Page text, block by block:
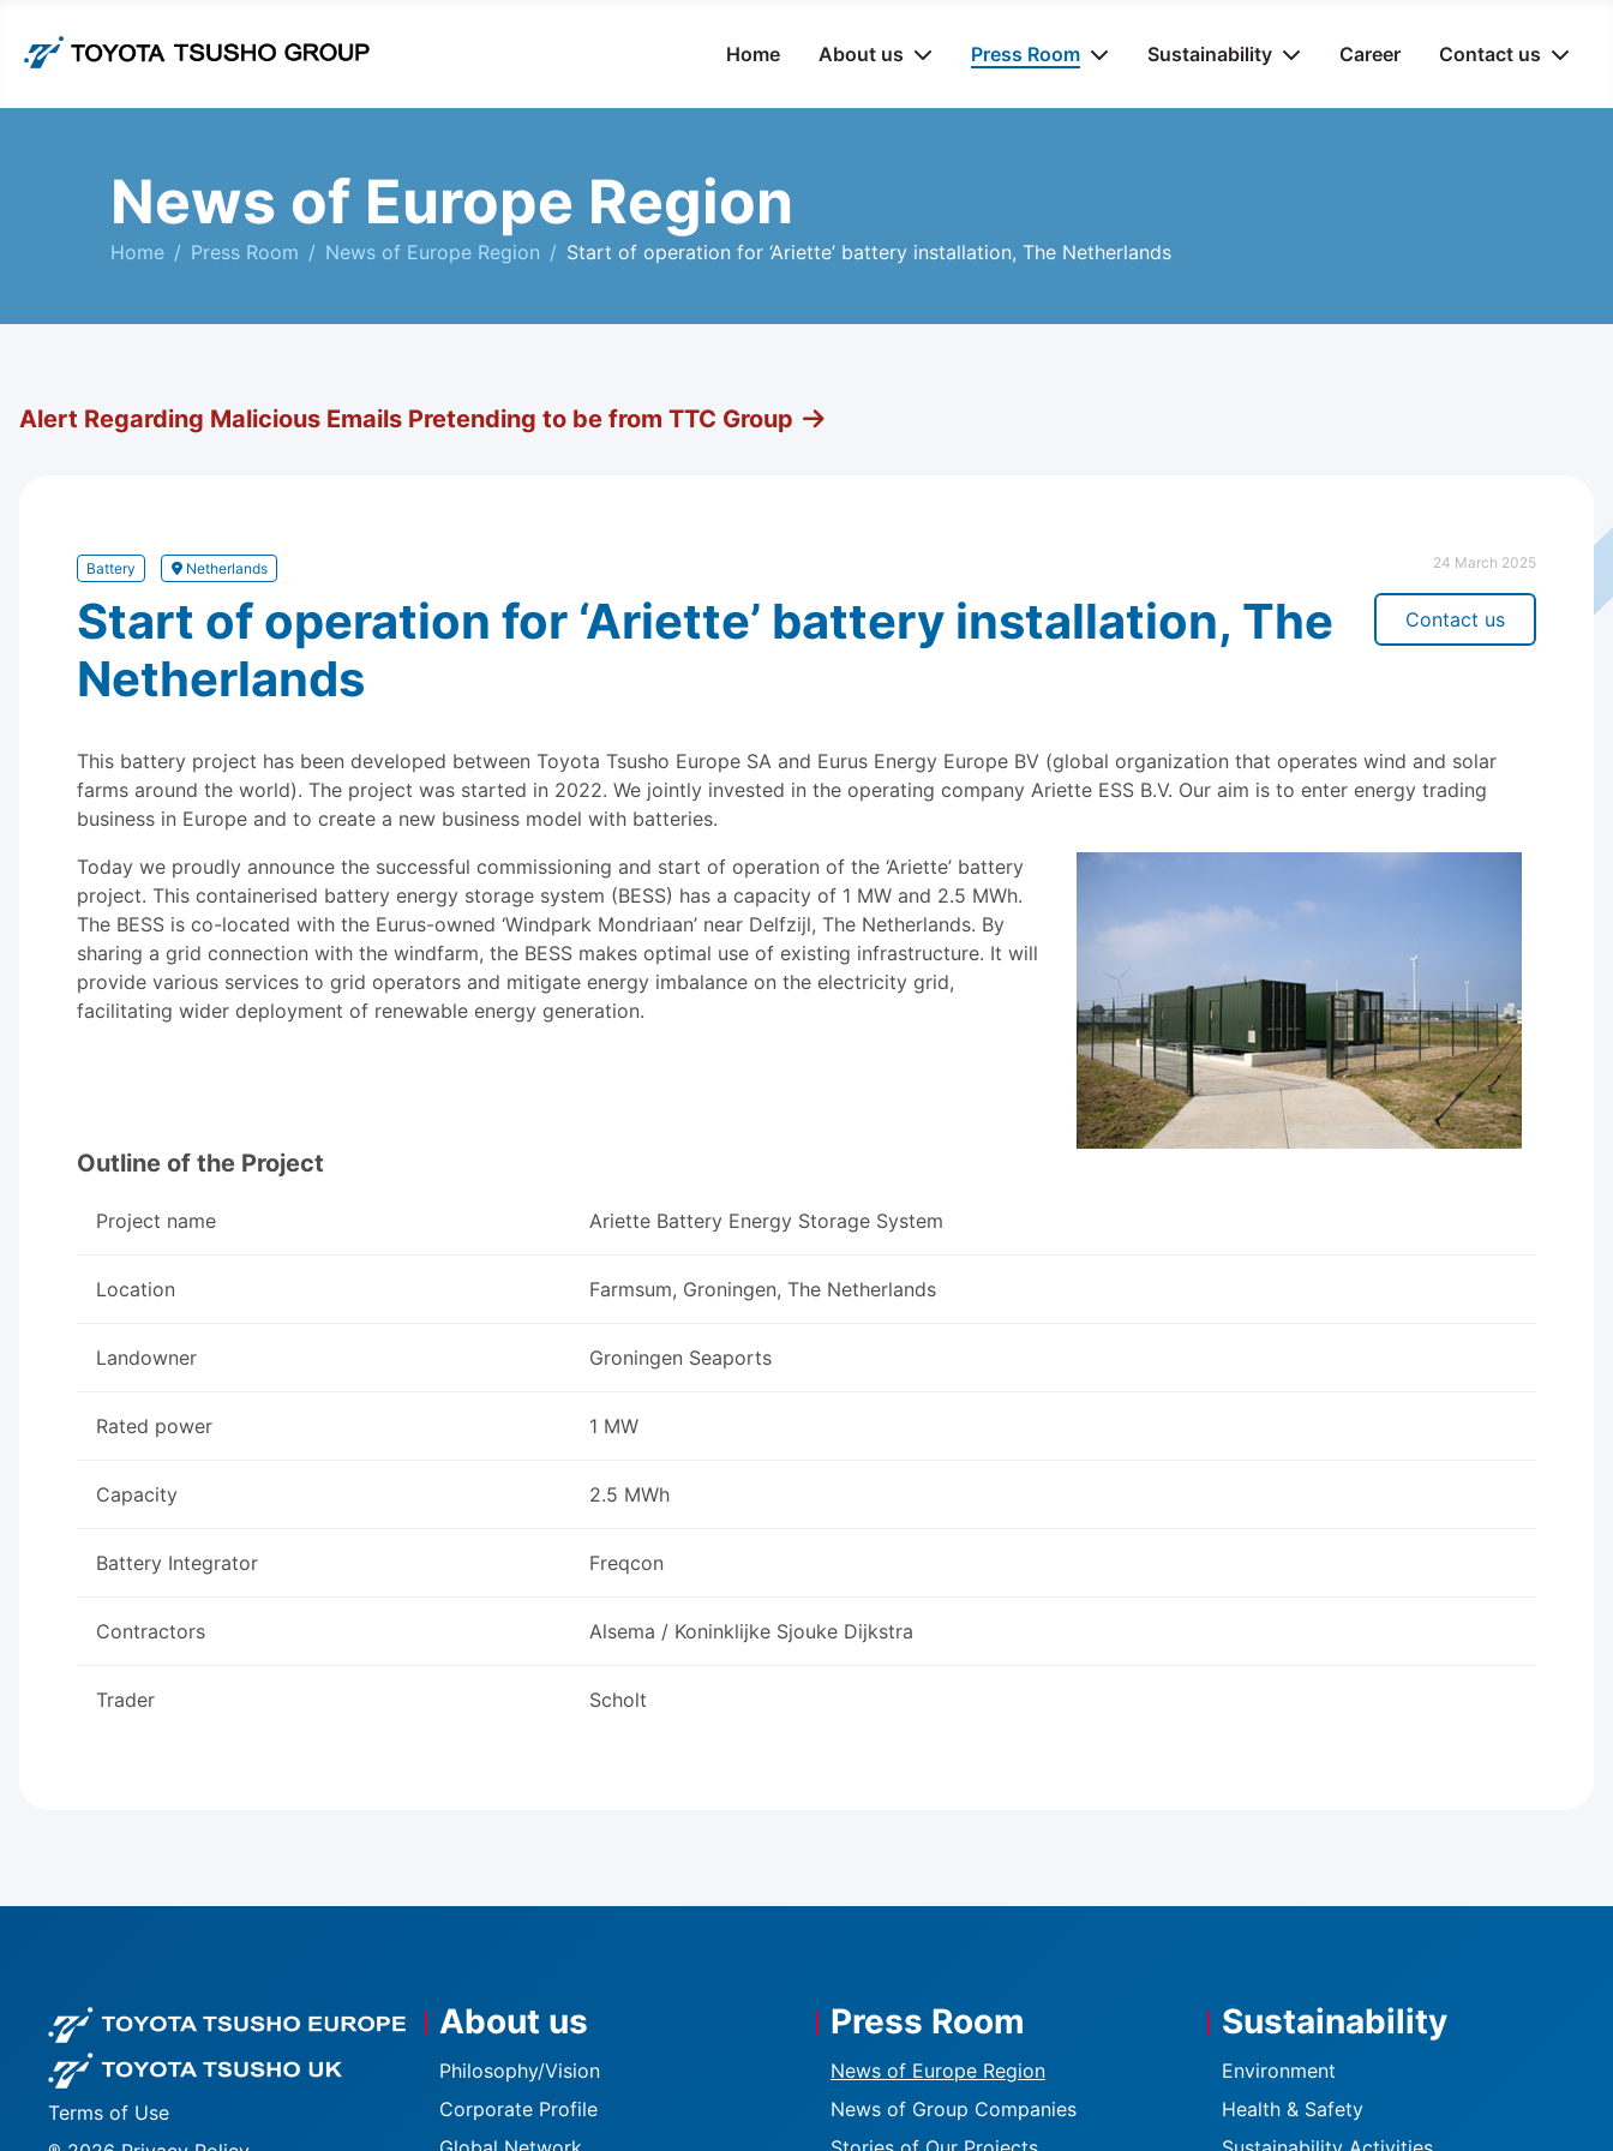
Home About us Press Room Sustainability Career Contact us
News of Europe Region
Home Press Room News of Europe Region Start of operation for ‘Ariette’ battery installation, The Netherlands
Alert Regarding Malicious Emails Pretending to be from TTC Group
Battery Netherlands 24 March 2025
Start of operation for ‘Ariette’ battery installation, The
Netherlands
Contact us
This battery project has been developed between Toyota Tsusho Europe SA and Eurus Energy Europe BV (global organization that operates wind and solar
farms around the world). The project was started in 2022. We jointly invested in the operating company Ariette ESS B.V. Our aim is to enter energy trading
business in Europe and to create a new business model with batteries.
Today we proudly announce the successful commissioning and start of operation of the ‘Ariette’ battery
project. This containerised battery energy storage system (BESS) has a capacity of 1 MW and 2.5 MWh.
The BESS is co-located with the Eurus-owned ‘Windpark Mondriaan’ near Delfzijl, The Netherlands. By
sharing a grid connection with the windfarm, the BESS makes optimal use of existing infrastructure. It will
provide various services to grid operators and mitigate energy imbalance on the electricity grid,
facilitating wider deployment of renewable energy generation.
Outline of the Project
Project name Ariette Battery Energy Storage System
Location Farmsum, Groningen, The Netherlands
Landowner Groningen Seaports
Rated power 1 MW
Capacity 2.5 MWh
Battery Integrator Freqcon
Contractors Alsema / Koninklijke Sjouke Dijkstra
Trader Scholt
Footer logo
Footer logo UK
Terms of Use
About us
Philosophy/Vision
Corporate Profile
Press Room
News of Europe Region
News of Group Companies
Sustainability
Environment
Health & Safety